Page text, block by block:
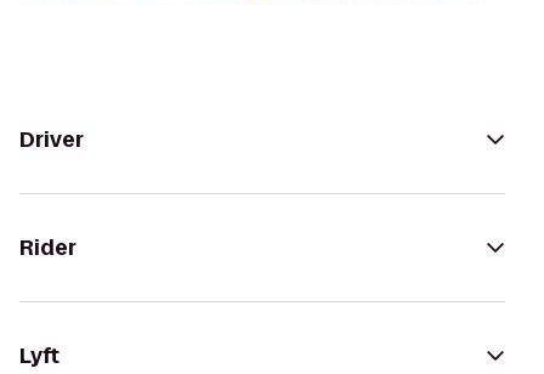
Driver
Rider
Lyft